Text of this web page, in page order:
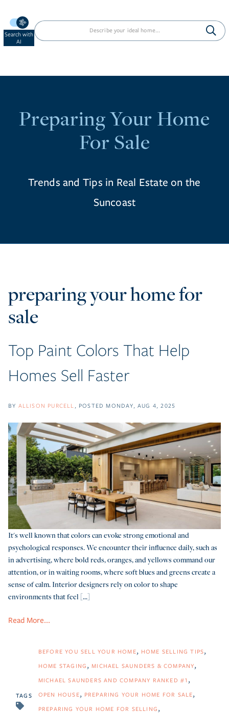
Search with
AI
Preparing Your Home
For Sale
Trends and Tips in Real Estate on the
Suncoast
preparing your home for
sale
Top Paint Colors That Help
Homes Sell Faster
BY ALLISON PURCELL POSTEDMONDAY, AUG 4, 2025
It's well known that colors can evoke strong emotional and
psychological responses. We encounter their influence daily, such as
in advertising, where bold reds, oranges, and yellows command our
attention, or in waiting rooms, where soft blues and greens create a
sense of calm. Interior designers rely on color to shape
environments that feel [...]
Read More...
TAGS
BEFORE YOU SELL YOUR HOME HOME SELLING TIPS
HOME STAGING MICHAEL SAUNDERS & COMPANY
MICHAEL SAUNDERS AND COMPANY RANKED #1
OPEN HOUSE PREPARING YOUR HOME FOR SALE
PREPARING YOUR HOME FOR SELLING